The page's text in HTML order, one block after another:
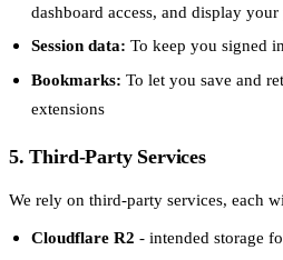
dashboard access, and display
Session data: To keep you signed
Bookmarks: To let you save and
extensions
5. Third-Party Services
We rely on third-party services, each
Cloudflare R2 - intended storage